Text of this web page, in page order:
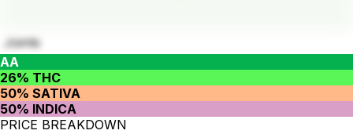
Joints
AA
26% THC
50% SATIVA
50% INDICA
PRICE BREAKDOWN